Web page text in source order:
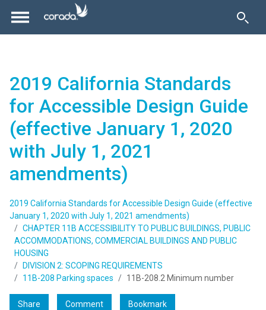
2019 California Standards
for Accessible Design Guide
(effective January 1, 2020
with July 1, 2021
amendments)
2019 California Standards for Accessible Design Guide (effective
January 1, 2020 with July 1, 2021 amendments)
CHAPTER 11B ACCESSIBILITY TO PUBLIC BUILDINGS, PUBLIC
ACCOMMODATIONS, COMMERCIAL BUILDINGS AND PUBLIC
HOUSING
DIVISION 2: SCOPING REQUIREMENTS
11B-208 Parking spaces
11B-208.2 Minimum number
Share Comment Bookmark